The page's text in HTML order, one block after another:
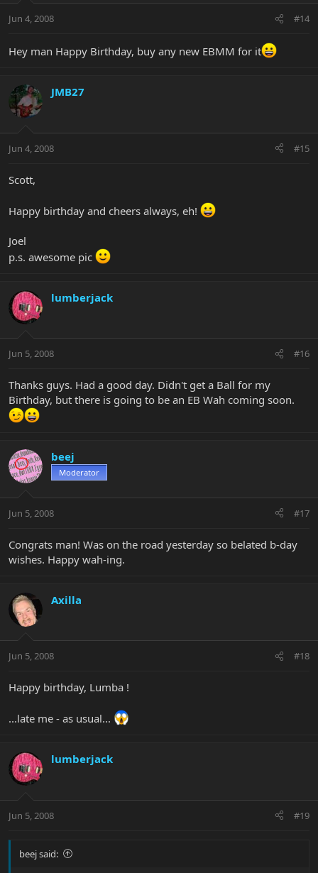
Jun 4, 2008 #14
Hey man Happy Birthday, buy any new EBMM for it
JMB27
Jun 4, 2008 #15
Scott,
Happy birthday and cheers always, eh!
Joel
p.s. awesome pic
lumberjack
Jun 5, 2008 #16
Thanks guys. Had a good day. Didn't get a Ball for my
Birthday, but there is going to be an EB Wah coming soon.
beej
Moderator
Jun 5, 2008 #17
Congrats man! Was on the road yesterday so belated b-day
wishes. Happy wah-ing.
Axilla
Jun 5, 2008 #18
Happy birthday, Lumba !
...late me - as usual...
lumberjack
Jun 5, 2008 #19
beej said: